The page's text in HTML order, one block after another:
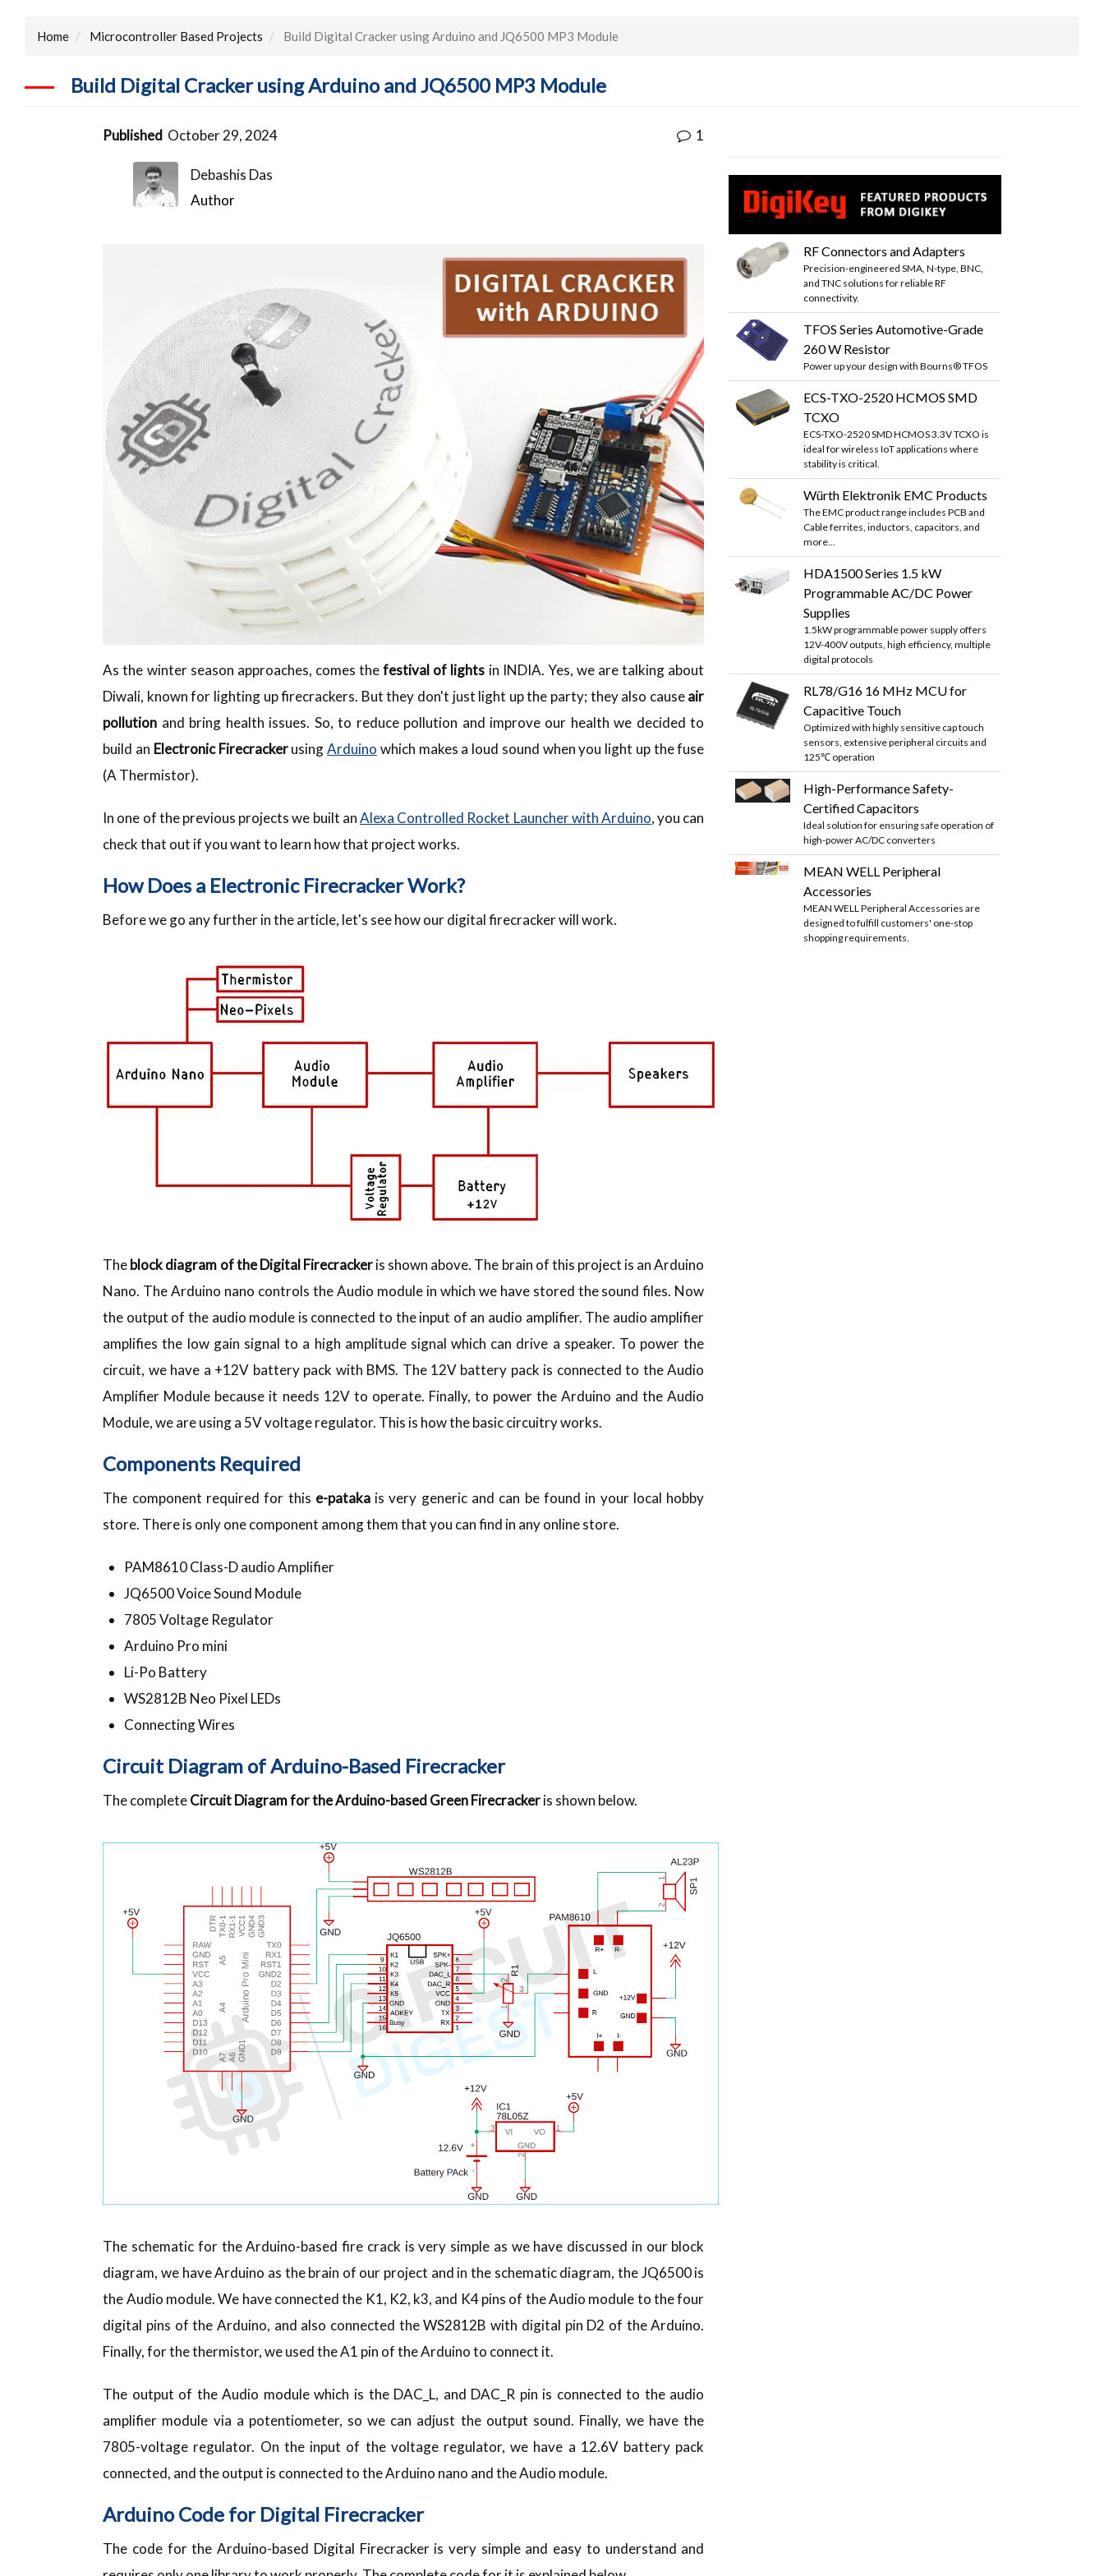
Home Microcontroller Based Projects Build Digital Cracker using Arduino and JQ6500 MP3 Module
Build Digital Cracker using Arduino and JQ6500 MP3 Module
Published October 29, 2024 1
Debashis Das
Author
As the winter season approaches, comes thefestival of lights in INDIA. Yes, we are talking about
Diwali, known for lighting up firecrackers. But they don't just light up the party; they also causeair
pollution and bring health issues. So, to reduce pollution and improve our health we decided to
build an Electronic FirecrackerusingArduino which makes a loud sound when you light up the fuse
(A Thermistor).
In one of the previous projects we built anAlexa Controlled Rocket Launcher with Arduino, you can
check that out if you want to learn how that project works.
How Does a Electronic Firecracker Work?
Before we go any further in the article, let's see how our digital firecracker will work.
Theblock diagram of the Digital Firecrackeris shown above. The brain of this project is an Arduino
Nano. The Arduino nano controls the Audio module in which we have stored the sound files. Now
the output of the audio module is connected to the input of an audio amplifier. The audio amplifier
amplifies the low gain signal to a high amplitude signal which can drive a speaker. To power the
circuit, we have a +12V battery pack with BMS. The 12V battery pack is connected to the Audio
Amplifier Module because it needs 12V to operate. Finally, to power the Arduino and the Audio
Module, we are using a 5V voltage regulator. This is how the basic circuitry works.
Components Required
The component required for this e-patakais very generic and can be found in your local hobby
store. There is only one component among them that you can find in any online store.
PAM8610 Class-D audio Amplifier
JQ6500 Voice Sound Module
7805 Voltage Regulator
Arduino Pro mini
Li-Po Battery
WS2812B Neo Pixel LEDs
Connecting Wires
Circuit Diagram of Arduino-Based Firecracker
The completeCircuit Diagram for the Arduino-based Green Firecrackeris shown below.
The schematic for the Arduino-based fire crack is very simple as we have discussed in our block
diagram, we have Arduino as the brain of our project and in the schematic diagram, the JQ6500 is
the Audio module. We have connected the K1, K2, k3, and K4 pins of the Audio module to the four
digital pins of the Arduino, and also connected the WS2812B with digital pin D2 of the Arduino.
Finally, for the thermistor, we used the A1 pin of the Arduino to connect it.
The output of the Audio module which is the DAC_L, and DAC_R pin is connected to the audio
amplifier module via a potentiometer, so we can adjust the output sound. Finally, we have the
7805-voltage regulator. On the input of the voltage regulator, we have a 12.6V battery pack
connected, and the output is connected to the Arduino nano and the Audio module.
Arduino Code for Digital Firecracker
The code for the Arduino-based Digital Firecracker is very simple and easy to understand and
RF Connectors and Adapters
Precision-engineered SMA, N-type, BNC,
and TNC solutions for reliable RF
connectivity.
TFOS Series Automotive-Grade
260 W Resistor
Power up your design with Bourns® TFOS
ECS-TXO-2520 HCMOS SMD
TCXO
ECS-TXO-2520 SMD HCMOS 3.3V TCXO is
ideal for wireless IoT applications where
stability is critical.
Würth Elektronik EMC Products
The EMC product range includes PCB and
Cable ferrites, inductors, capacitors, and
more...
HDA1500 Series 1.5 kW
Programmable AC/DC Power
Supplies
1.5kW programmable power supply offers
12V-400V outputs, high efficiency, multiple
digital protocols
RL78/G16 16 MHz MCU for
Capacitive Touch
Optimized with highly sensitive cap touch
sensors, extensive peripheral circuits and
125℃ operation
High-Performance Safety-
Certified Capacitors
Ideal solution for ensuring safe operation of
high-power AC/DC converters
MEAN WELL Peripheral
Accessories
MEAN WELL Peripheral Accessories are
designed to fulfill customers' one-stop
shopping requirements.